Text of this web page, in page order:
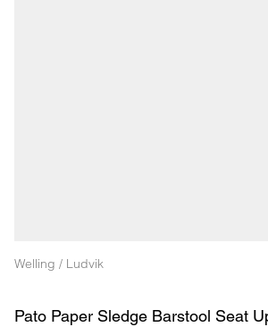
Welling / Ludvik
Pato Paper Sledge Barstool Seat